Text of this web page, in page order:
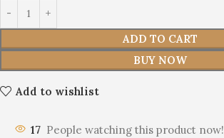
ADD TO CART
BUY NOW
Add to wishlist
17 People watching this product now!